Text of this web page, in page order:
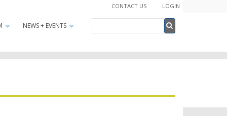
CONTACT US LOGIN
NEWS + EVENTS
Search